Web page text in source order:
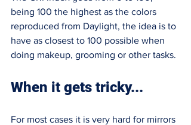
being 100 the highest as the colors
reproduced from Daylight, the idea is to
have as closest to 100 possible when
doing makeup, grooming or other tasks.
When it gets tricky...
For most cases it is very hard for mirrors